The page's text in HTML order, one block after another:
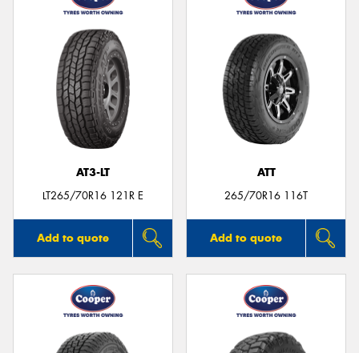
AT3-LT
LT265/70R16 121R E
Add to quote
ATT
265/70R16 116T
Add to quote